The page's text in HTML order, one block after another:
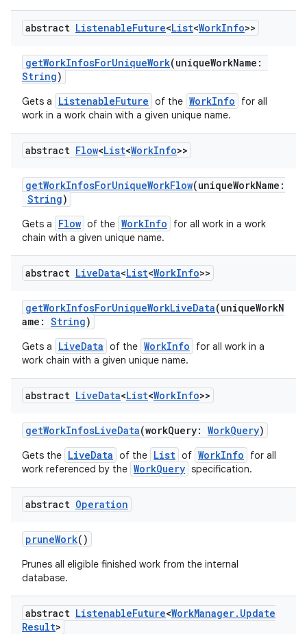
abstract ListenableFuture<List<WorkInfo>>
getWorkInfosForUniqueWork(uniqueWorkName:
String)
Gets a ListenableFuture of the WorkInfo
for all
work in a work chain with a given unique name.
abstract Flow<List<WorkInfo>>
getWorkInfosForUniqueWorkFlow(uniqueWorkName:
String)
Gets a Flow of the WorkInfo
for all work in a work
chain with a given unique name.
abstract LiveData<List<WorkInfo>>
getWorkInfosForUniqueWorkLiveData(uniqueWorkN
ame: String)
Gets a LiveData of the WorkInfo
for all work in a
work chain with a given unique name.
abstract LiveData<List<WorkInfo>>
getWorkInfosLiveData(workQuery: WorkQuery)
Gets the LiveData of the List of WorkInfo
for all
work referenced by the WorkQuery specification.
abstract Operation
pruneWork()
Prunes all eligible finished work from the internal
database.
abstract ListenableFuture<WorkManager. Update
Result>